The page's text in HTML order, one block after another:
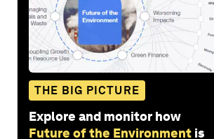
THE BIG PICTURE
Explore and monitor how
Future of the Environment is